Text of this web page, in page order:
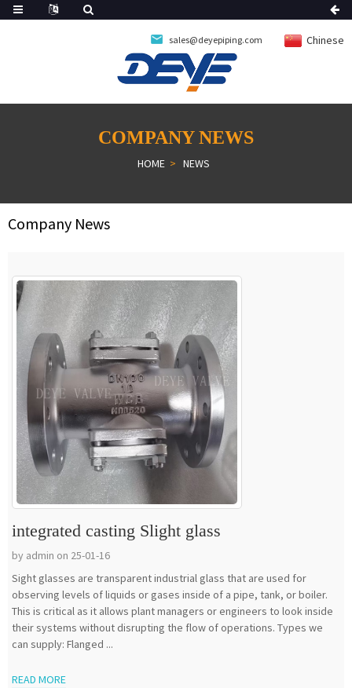
sales@deyepiping.com Chinese
COMPANY NEWS
HOME NEWS
Company News
integrated casting Slight glass
by admin on 25-01-16
Sight glasses are transparent industrial glass that are used for
observing levels of liquids or gases inside of a pipe, tank, or boiler.
This is critical as it allows plant managers or engineers to look inside
their systems without disrupting the flow of operations. Types we
can supply: Flanged ...
READ MORE